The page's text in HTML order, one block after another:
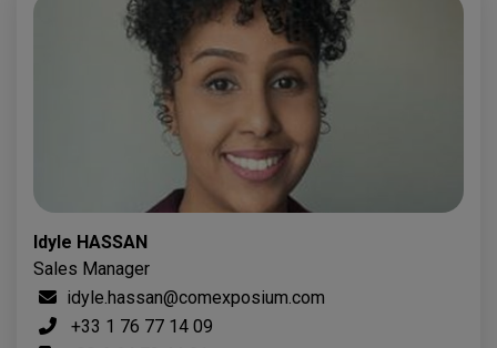
Idyle HASSAN
Sales Manager
idyle.hassan@comexposium.com
+33 1 76 77 14 09